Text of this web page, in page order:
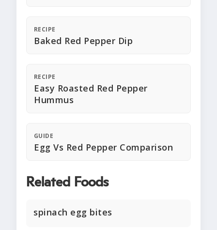
RECIPE
Baked Red Pepper Dip
RECIPE
Easy Roasted Red Pepper
Hummus
GUIDE
Egg Vs Red Pepper Comparison
Related Foods
spinach egg bites